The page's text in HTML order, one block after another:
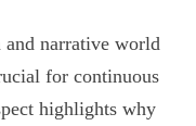
and narrative world
for continuous
highlights why